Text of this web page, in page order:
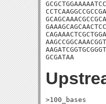
GCGATAA
>100_bases